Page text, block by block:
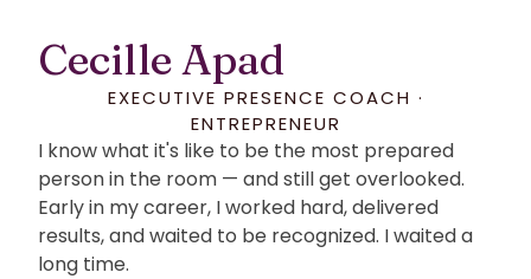
Cecille Apad
EXECUTIVE PRESENCE COACH ·
ENTREPRENEUR
I know what it's like to be the most prepared
person in the room — and still get overlooked.
Early in my career, I worked hard, delivered
results, and waited to be recognized. I waited a
long time.